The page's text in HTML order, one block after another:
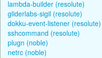
lambda-builder (resolute)
gliderlabs-sigil (resolute)
dokku-event-listener (resolute)
sshcommand (resolute)
plugn (noble)
netrc (noble)